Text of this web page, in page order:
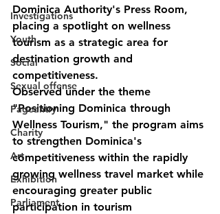
Investigations
Youth
Social
Sexual offense
Pageantry
Charity
Art
Exhibition
Parliament
Dominica Authority's Press Room,
placing a spotlight on wellness
tourism as a strategic area for
destination growth and
competitiveness.
Observed under the theme
"Positioning Dominica through
Wellness Tourism," the program aims
to strengthen Dominica's
competitiveness within the rapidly
growing wellness travel market while
encouraging greater public
participation in tourism